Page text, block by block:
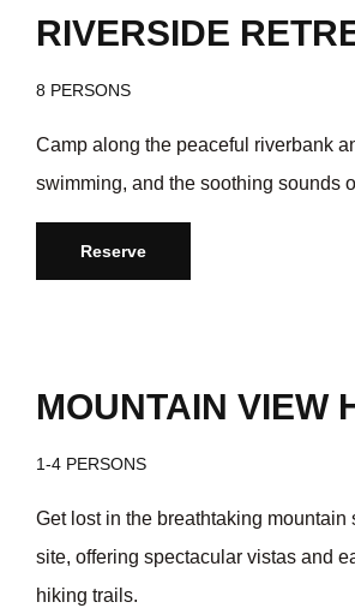
RIVERSIDE
8 PERSONS
Camp along the peaceful riverbank
swimming, and the soothing sounds
Reserve
MOUNTAIN VIEW
1-4 PERSONS
Get lost in the breathtaking mountain
site, offering spectacular vistas and
hiking trails.